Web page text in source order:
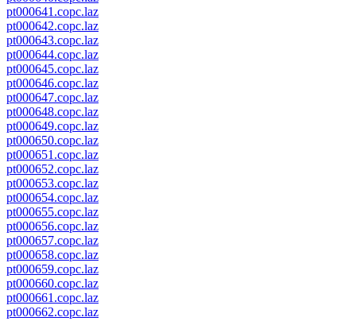
pt000641.copc.laz
pt000642.copc.laz
pt000643.copc.laz
pt000644.copc.laz
pt000645.copc.laz
pt000646.copc.laz
pt000647.copc.laz
pt000648.copc.laz
pt000649.copc.laz
pt000650.copc.laz
pt000651.copc.laz
pt000652.copc.laz
pt000653.copc.laz
pt000654.copc.laz
pt000655.copc.laz
pt000656.copc.laz
pt000657.copc.laz
pt000658.copc.laz
pt000659.copc.laz
pt000660.copc.laz
pt000661.copc.laz
pt000662.copc.laz